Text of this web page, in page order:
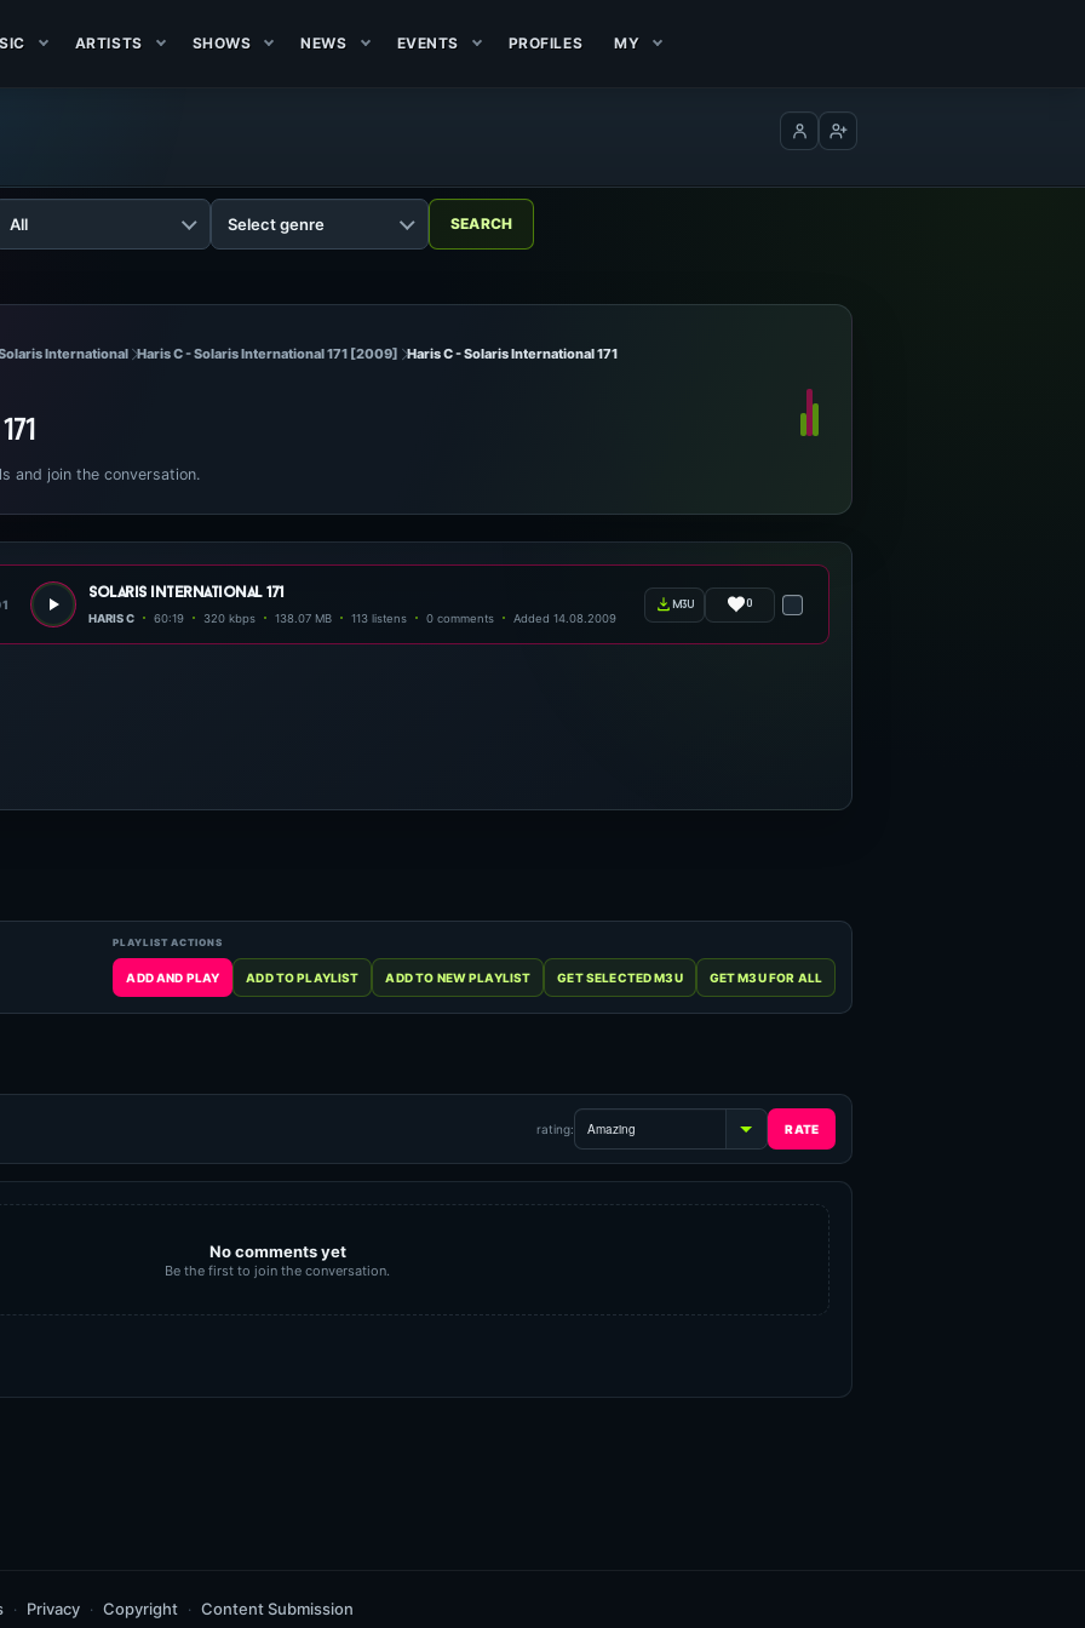
ARTISTS SHOWS NEWS EVENTS PROFILES MY
Log inCreate account
International Haris C - Solaris International 171 [2009] Haris C - Solaris International 171
and join the conversation.
solaris international 171
HARIS C 60:19 320 kbps 138.07 MB 113 listens 0 comments Added 14.08.2009
m3u 0
rating:
No comments yet
Be the first to join the conversation.
Privacy Copyright Content Submission